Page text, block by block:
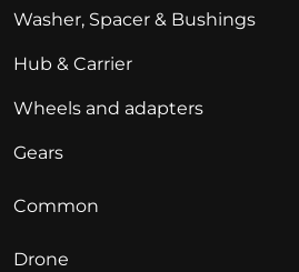
Washer, Spacer & Bushings
Hub & Carrier
Wheels and adapters
Gears
Common
Drone